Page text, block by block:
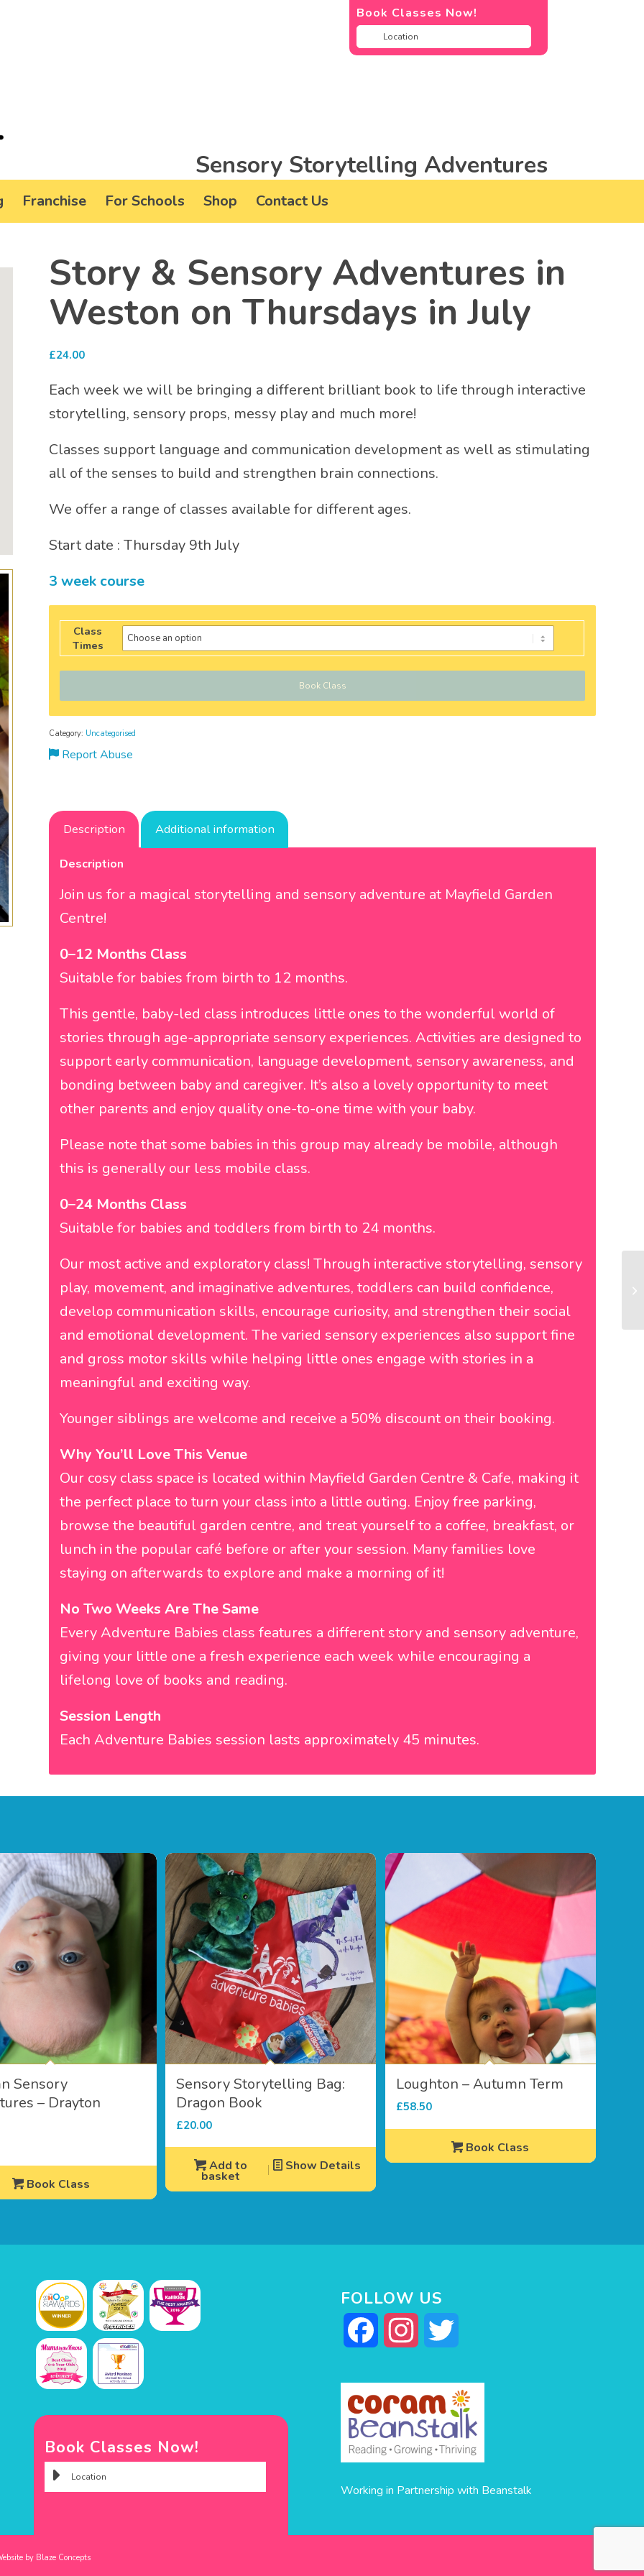
Book Classes Now!
Sensory Storytelling Adventures
Franchise For Schools Shop Contact Us
Story & Sensory Adventures in
Weston on Thursdays in July
£24.00
Each week we will be bringing a different brilliant book to life through interactive
storytelling, sensory props, messy play and much more!
Classes support language and communication development as well as stimulating
all of the senses to build and strengthen brain connections.
We offer a range of classes available for different ages.
Start date : Thursday 9th July
3 week course
Class
Times
Book Class
Category: Uncategorised
Report Abuse
Description Additional information
Description
Join us for a magical storytelling and sensory adventure at Mayfield Garden
Centre!
0–12 Months Class
Suitable for babies from birth to 12 months.
This gentle, baby-led class introduces little ones to the wonderful world of
stories through age-appropriate sensory experiences. Activities are designed to
support early communication, language development, sensory awareness, and
bonding between baby and caregiver. It’s also a lovely opportunity to meet
other parents and enjoy quality one-to-one time with your baby.
Please note that some babies in this group may already be mobile, although
this is generally our less mobile class.
0–24 Months Class
Suitable for babies and toddlers from birth to 24 months.
Our most active and exploratory class! Through interactive storytelling, sensory
play, movement, and imaginative adventures, toddlers can build confidence,
develop communication skills, encourage curiosity, and strengthen their social
and emotional development. The varied sensory experiences also support fine
and gross motor skills while helping little ones engage with stories in a
meaningful and exciting way.
Younger siblings are welcome and receive a 50% discount on their booking.
Why You’ll Love This Venue
Our cosy class space is located within Mayfield Garden Centre & Cafe, making it
the perfect place to turn your class into a little outing. Enjoy free parking,
browse the beautiful garden centre, and treat yourself to a coffee, breakfast, or
lunch in the popular café before or after your session. Many families love
staying on afterwards to explore and make a morning of it!
No Two Weeks Are The Same
Every Adventure Babies class features a different story and sensory adventure,
giving your little one a fresh experience each week while encouraging a
lifelong love of books and reading.
Session Length
Each Adventure Babies session lasts approximately 45 minutes.
Sensory
– Drayton
Book Class
Sensory Storytelling Bag:
Dragon Book
£20.00
Add to
basket
Show Details
Loughton – Autumn Term
£58.50
Book Class
Book Classes Now!
FOLLOW US
Facebook Instagram
Working in Partnership with Beanstalk
by Blaze Concepts